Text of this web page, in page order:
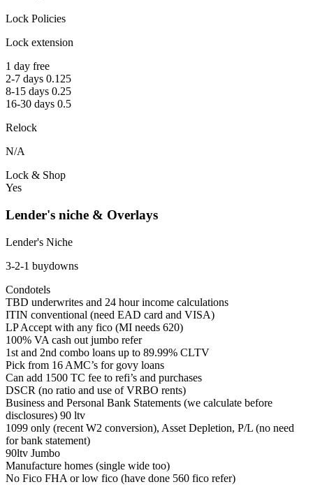
Lock Policies
Lock extension
1 day free
2-7 days 0.125
8-15 days 0.25
16-30 days 0.5
Relock
N/A
Lock & Shop
Yes
Lender's niche & Overlays
Lender's Niche
3-2-1 buydowns
Condotels
TBD underwrites and 24 hour income calculations
ITIN conventional (need EAD card and VISA)
LP Accept with any fico (MI needs 620)
100% VA cash out jumbo refer
1st and 2nd combo loans up to 89.99% CLTV
Pick from 16 AMC’s for govy loans
Can add 1500 TC fee to refi’s and purchases
DSCR (no ratio and use of VRBO rents)
Business and Personal Bank Statements (we calculate before
disclosures) 90 ltv
1099 only (recent W2 conversion), Asset Depletion, P/L (no need
for bank statement)
90ltv Jumbo
Manufacture homes (single wide too)
No Fico FHA or low fico (have done 560 fico refer)